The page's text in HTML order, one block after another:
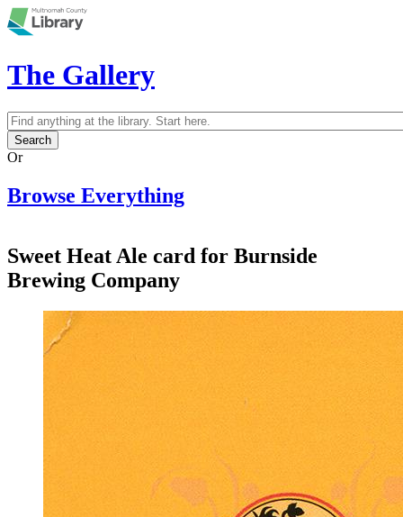
Skip to main content
The Gallery
Search form
Search
Or
Browse Everything
Sweet Heat Ale card for Burnside
Brewing Company